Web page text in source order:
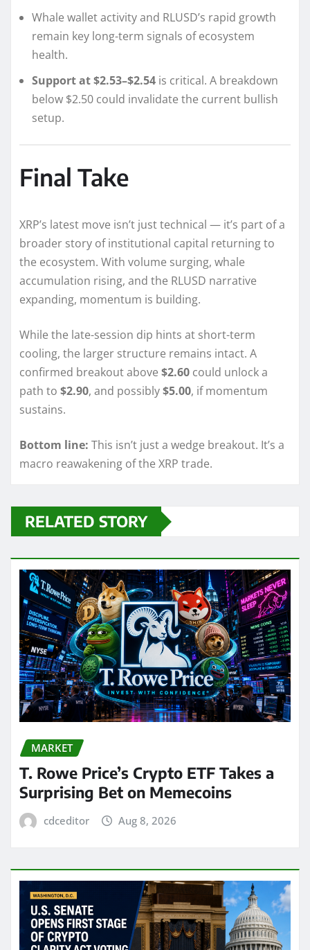
Whale wallet activity and RLUSD’s rapid growth
remain key long-term signals of ecosystem
health.
Support at $2.53–$2.54 is critical. A breakdown
below $2.50 could invalidate the current bullish
setup.
Final Take
XRP’s latest move isn’t just technical — it’s part of a
broader story of institutional capital returning to
the ecosystem. With volume surging, whale
accumulation rising, and the RLUSD narrative
expanding, momentum is building.
While the late-session dip hints at short-term
cooling, the larger structure remains intact. A
confirmed breakout above $2.60 could unlock a
path to $2.90, and possibly$5.00, if momentum
sustains.
Bottom line: This isn’t just a wedge breakout. It’s a
macro reawakening of the XRP trade.
RELATED STORY
MARKET
T. Rowe Price’s Crypto ETF Takes a
Surprising Bet on Memecoins
cdceditor Aug 8, 2026